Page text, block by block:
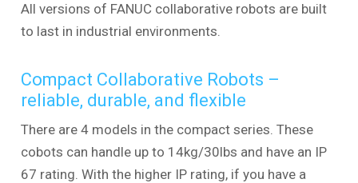
All versions of FANUC collaborative robots are built
to last in industrial environments.
Compact Collaborative Robots –
reliable, durable, and flexible
There are 4 models in the compact series. These
cobots can handle up to 14kg/30lbs and have an IP
67 rating. With the higher IP rating, if you have a